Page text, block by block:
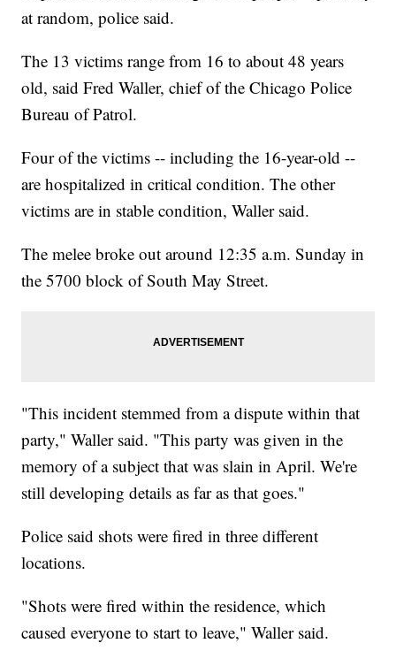
at random, police said.
The 13 victims range from 16 to about 48 years
old, said Fred Waller, chief of the Chicago Police
Bureau of Patrol.
Four of the victims -- including the 16-year-old --
are hospitalized in critical condition. The other
victims are in stable condition, Waller said.
The melee broke out around 12:35 a.m. Sunday in
the 5700 block of South May Street.
"This incident stemmed from a dispute within that
party," Waller said. "This party was given in the
memory of a subject that was slain in April. We're
still developing details as far as that goes."
Police said shots were fired in three different
locations.
"Shots were fired within the residence, which
caused everyone to start to leave," Waller said.